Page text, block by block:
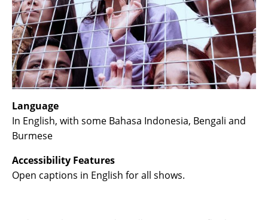
Language
In English, with some Bahasa Indonesia, Bengali and
Burmese
Accessibility Features
Open captions in English for all shows.